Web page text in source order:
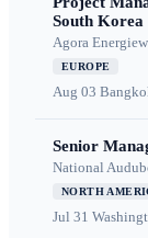
South Korea
Agora
EUROPE
Aug 03
Senior
National
NORTH
Jul 31